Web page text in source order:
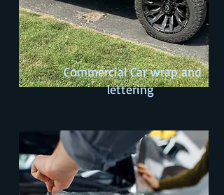
Commercial Car wrap and
lettering